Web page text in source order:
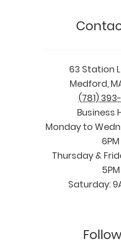
63 Station
Medford,
(781)
Business
Monday to
6PM
Thursday &
5PM
Saturday: